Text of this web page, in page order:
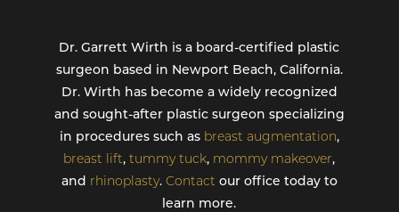
Dr. Garrett Wirth is a board-certified plastic
surgeon based in Newport Beach, California.
Dr. Wirth has become a widely recognized
and sought-after plastic surgeon specializing
in procedures such as breast augmentation,
breast lift,tummy tuck, mommy makeover,
and rhinoplasty. Contact our office today to
learn more.